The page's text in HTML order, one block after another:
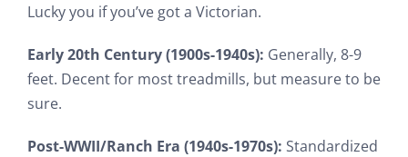
Lucky you if you’ve got a Victorian.
Early 20th Century (1900s-1940s): Generally, 8-9
feet. Decent for most treadmills, but measure to be
sure.
Post-WWII/Ranch Era (1940s-1970s): Standardized